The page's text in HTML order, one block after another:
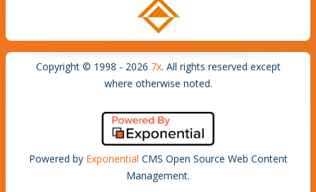
Copyright © 1998 - 2026 7x. All rights reserved except
where otherwise noted.
Powered by Exponential CMS Open Source Web Content
Management.